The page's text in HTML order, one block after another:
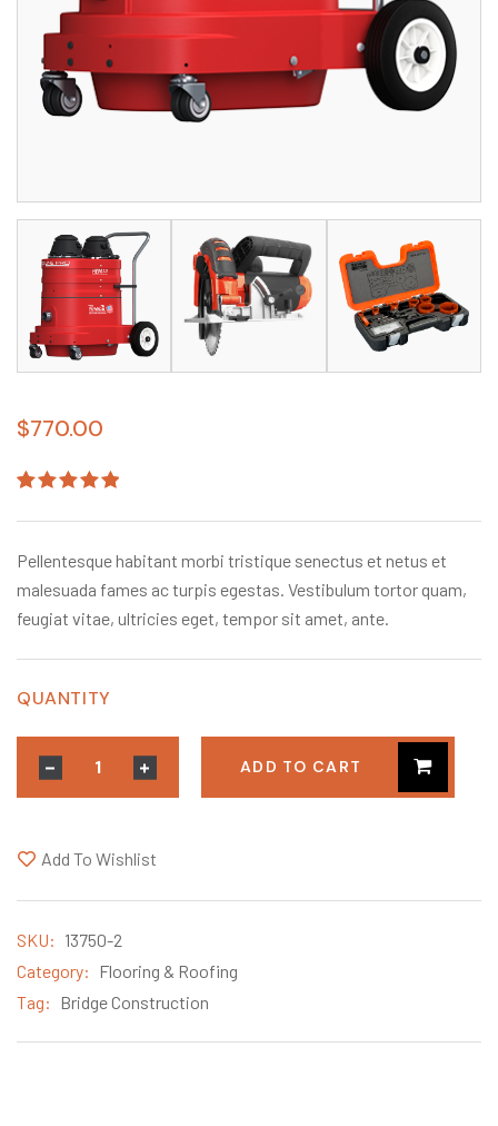
$770.00
customer
rating
Pellentesque habitant morbi tristique senectus et netus et
malesuada fames ac turpis egestas. Vestibulum tortor quam,
feugiat vitae, ultricies eget, tempor sit amet, ante.
QUANTITY
Add To Wishlist
ADD TO CART
SKU: 13750-2
Category: Flooring & Roofing
Tag: Bridge Construction